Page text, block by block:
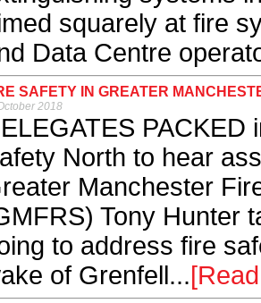
squarely at fire
Data Centre
SAFETY IN GREATER
2018
PACKED
North to hear
Manchester
Tony Hunter
to address fire
of Grenfell...